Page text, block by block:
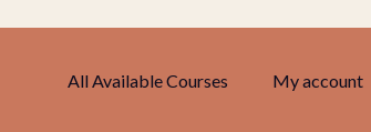
All Available Courses My account